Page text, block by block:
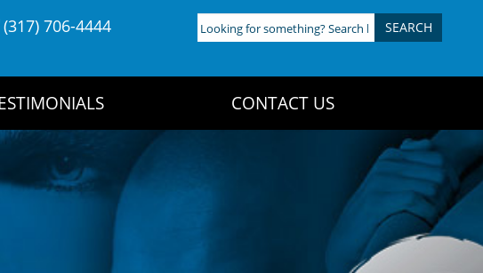
(317) 706-4444
Looking
for
CONTACT US